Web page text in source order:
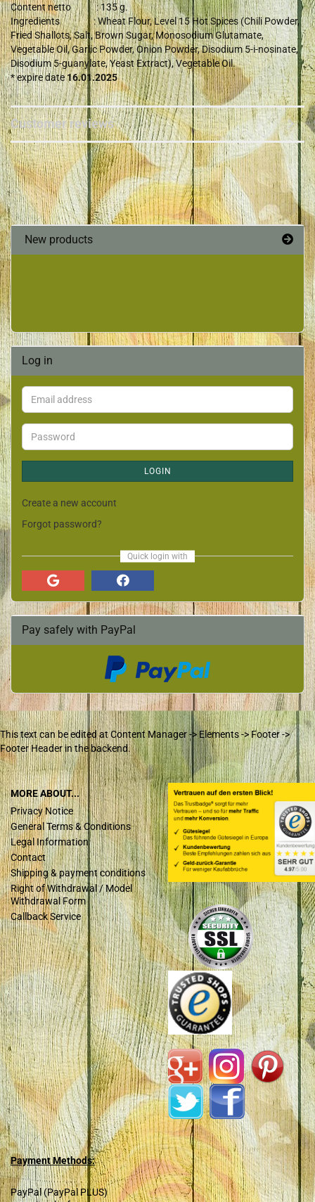
Content netto : 135 g.
Ingredients : Wheat Flour, Level 15 Hot Spices (Chili Powder,
Fried Shallots, Salt, Brown Sugar, Monosodium Glutamate,
Vegetable Oil, Garlic Powder, Onion Powder, Disodium 5-i-nosinate,
Disodium 5-guanylate, Yeast Extract), Vegetable Oil.
* expire date16.01.2025
Customer reviews
New products
Log in
LOGIN
Create a new account
Forgot password?
Quick login with
Pay safely with PayPal
This text can be edited at Content Manager -> Elements -> Footer ->
Footer Header in the backend.
MORE ABOUT...
Privacy Notice
General Terms & Conditions
Legal Information
Contact
Shipping & payment conditions
Right of Withdrawal / Model
Withdrawal Form
Callback Service
Payment Methods:
PayPal (PayPal PLUS)